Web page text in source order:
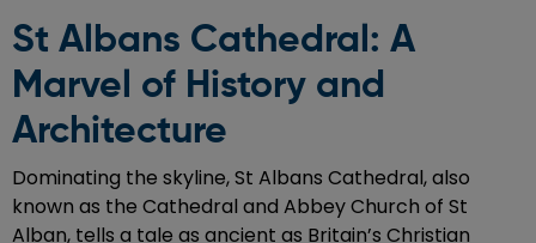
St Albans Cathedral: A
Marvel of History and
Architecture
Dominating the skyline, St Albans Cathedral, also
known as the Cathedral and Abbey Church of St
Alban, tells a tale as ancient as Britain’s Christian